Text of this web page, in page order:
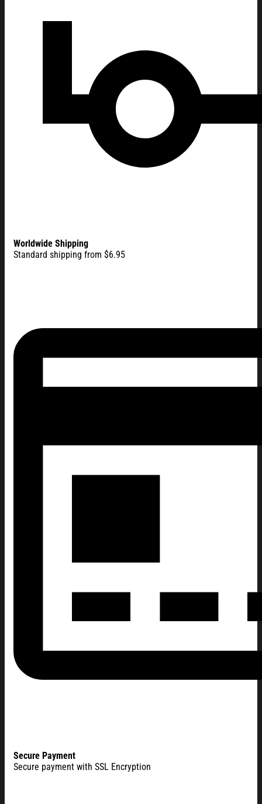
Worldwide Shipping
Standard shipping from $6.95
Secure Payment
Secure payment with SSL Encryption